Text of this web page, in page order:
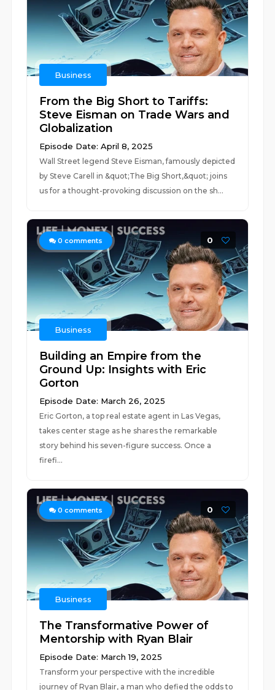
Business
From the Big Short to Tariffs:
Steve Eisman on Trade Wars and
Globalization
Episode Date: April 8, 2025
Wall Street legend Steve Eisman, famously depicted
by Steve Carell in &quot;The Big Short,&quot; joins
us for a thought-provoking discussion on the sh...
0 comments 0
Business
Building an Empire from the
Ground Up: Insights with Eric
Gorton
Episode Date: March 26, 2025
Eric Gorton, a top real estate agent in Las Vegas,
takes center stage as he shares the remarkable
story behind his seven-figure success. Once a
firefi...
0 comments 0
Business
The Transformative Power of
Mentorship with Ryan Blair
Episode Date: March 19, 2025
Transform your perspective with the incredible
journey of Ryan Blair, a man who defied the odds to